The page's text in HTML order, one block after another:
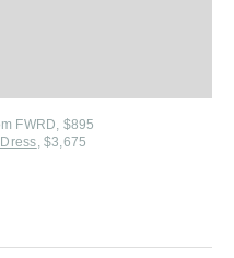
FWRD, $895
, $3,675